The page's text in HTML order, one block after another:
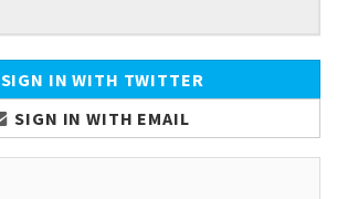
SIGN IN WITH TWITTER
SIGN IN WITH EMAIL